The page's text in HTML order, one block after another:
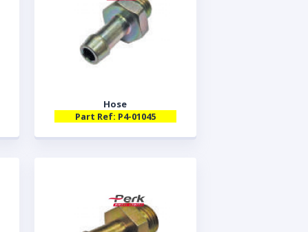
Hose
Part Ref: P4-01045